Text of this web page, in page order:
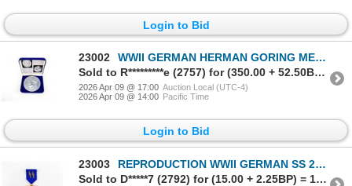
Login to Bid
23002
WWII GERMAN HERMAN GORING MEDAL FOR OUTSTANDING ACHIEVEMENTS IN THE TECHNICAL BRANCH OF THE LUFTWAFF
Sold to R*********e (2757) for (350.00 + 52.50BP) = 402.50
2026 Apr 09 @ 17:00 Auction Local (UTC-4)
2026 Apr 09 @ 14:00 Pacific Time
Login to Bid
23003
REPRODUCTION WWII GERMAN SS 25 YEARS LONG SERVICE MEDAL
Sold to D*****7 (2792) for (15.00 + 2.25BP) = 17.25